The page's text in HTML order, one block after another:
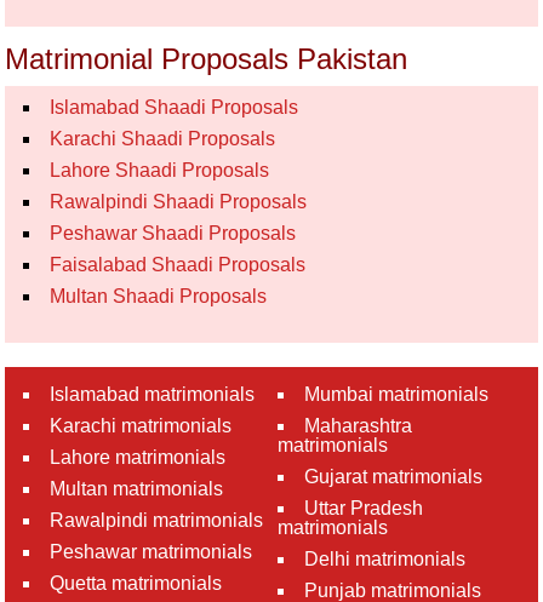
Matrimonial Proposals Pakistan
Islamabad Shaadi Proposals
Karachi Shaadi Proposals
Lahore Shaadi Proposals
Rawalpindi Shaadi Proposals
Peshawar Shaadi Proposals
Faisalabad Shaadi Proposals
Multan Shaadi Proposals
Islamabad matrimonials
Karachi matrimonials
Lahore matrimonials
Multan matrimonials
Rawalpindi matrimonials
Peshawar matrimonials
Quetta matrimonials
Mumbai matrimonials
Maharashtra
matrimonials
Gujarat matrimonials
Uttar Pradesh
matrimonials
Delhi matrimonials
Punjab matrimonials